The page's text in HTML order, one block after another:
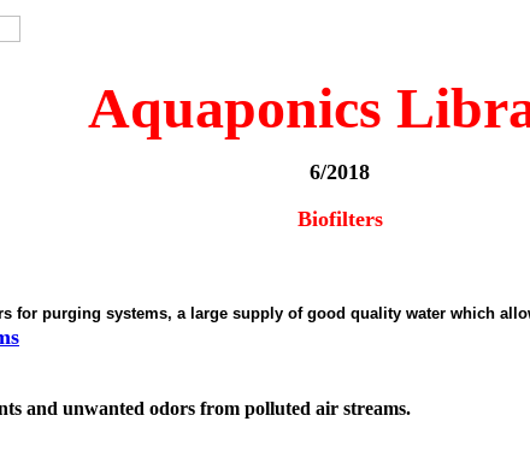
Aquaponics
6/2018
Biofilters
for purging systems, a large supply of good quality water which
and unwanted odors from polluted air streams.